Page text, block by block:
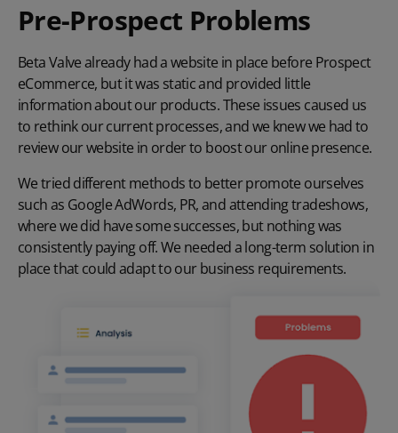
Pre-Prospect Problems
Beta Valve already had a website in place before Prospect
eCommerce, but it was static and provided little
information about our products. These issues caused us
to rethink our current processes, and we knew we had to
review our website in order to boost our online presence.
We tried different methods to better promote ourselves
such as Google AdWords, PR, and attending tradeshows,
where we did have some successes, but nothing was
consistently paying off. We needed a long-term solution in
place that could adapt to our business requirements.